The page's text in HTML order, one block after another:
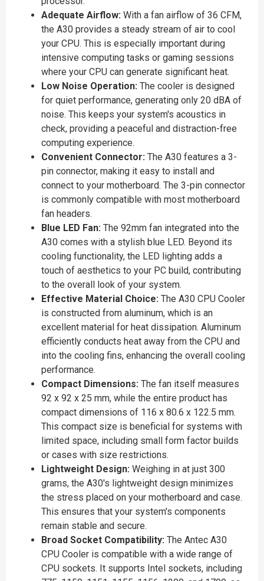
Adequate Airflow: With a fan airflow of 36 CFM,
the A30 provides a steady stream of air to cool
your CPU. This is especially important during
intensive computing tasks or gaming sessions
where your CPU can generate significant heat.
Low Noise Operation: The cooler is designed
for quiet performance, generating only 20 dBA of
noise. This keeps your system's acoustics in
check, providing a peaceful and distraction-free
computing experience.
Convenient Connector: The A30 features a 3-
pin connector, making it easy to install and
connect to your motherboard. The 3-pin connector
is commonly compatible with most motherboard
fan headers.
Blue LED Fan: The 92mm fan integrated into the
A30 comes with a stylish blue LED. Beyond its
cooling functionality, the LED lighting adds a
touch of aesthetics to your PC build, contributing
to the overall look of your system.
Effective Material Choice: The A30 CPU Cooler
is constructed from aluminum, which is an
excellent material for heat dissipation. Aluminum
efficiently conducts heat away from the CPU and
into the cooling fins, enhancing the overall cooling
performance.
Compact Dimensions: The fan itself measures
92 x 92 x 25 mm, while the entire product has
compact dimensions of 116 x 80.6 x 122.5 mm.
This compact size is beneficial for systems with
limited space, including small form factor builds
or cases with size restrictions.
Lightweight Design: Weighing in at just 300
grams, the A30's lightweight design minimizes
the stress placed on your motherboard and case.
This ensures that your system's components
remain stable and secure.
Broad Socket Compatibility: The Antec A30
CPU Cooler is compatible with a wide range of
CPU sockets. It supports Intel sockets, including